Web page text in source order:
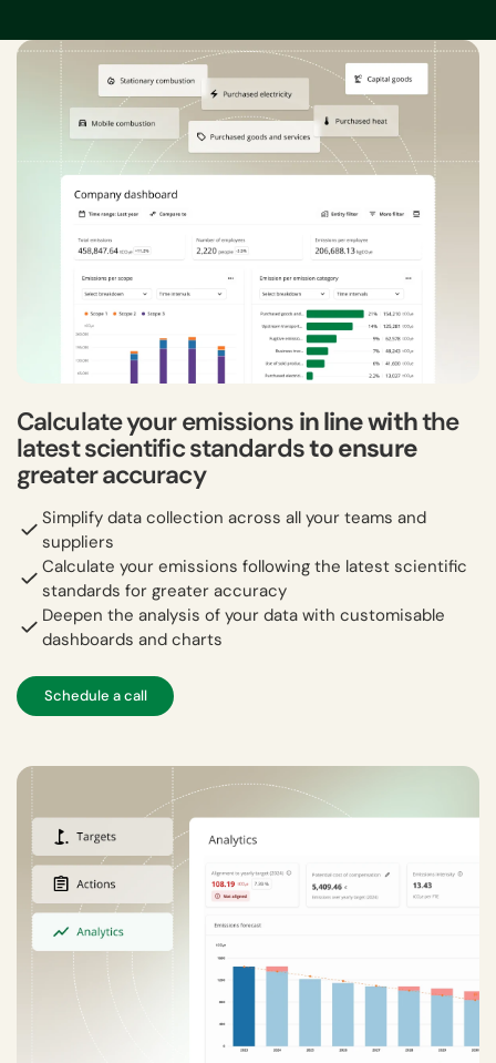
Calculate your emissions in line withthe
latest scientific standardsto ensure
greater accuracy
Simplify data collection across all your teams and
suppliers
Calculate your emissions following the latest scientific
standards for greater accuracy
Deepen the analysis of your data with customisable
dashboards and charts
Schedule a call